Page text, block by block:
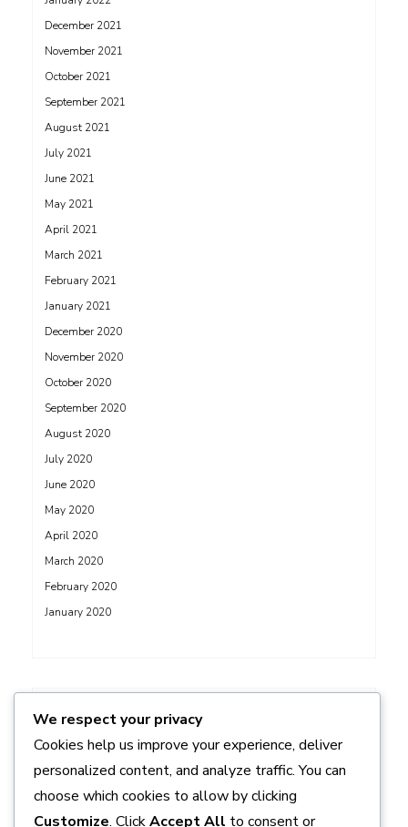
December 2021
November 2021
October 2021
September 2021
August 2021
July 2021
June 2021
May 2021
April 2021
March 2021
February 2021
January 2021
December 2020
November 2020
October 2020
September 2020
August 2020
July 2020
June 2020
May 2020
April 2020
March 2020
February 2020
January 2020
ADS
We respect your privacy
Cookies help us improve your experience, deliver
personalized content, and analyze traffic. You can
choose which cookies to allow by clicking
Customize. ClickAccept All to consent or